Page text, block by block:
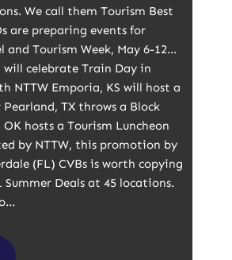
We call them Tourism Best
are preparing events for
and Tourism Week, May 6-12…
will celebrate Train Day in
NTTW Emporia, KS will host a
TX throws a Block
hosts a Tourism Luncheon
by NTTW, this promotion by
(FL) CVBs is worth copying
Deals at 45 locations.